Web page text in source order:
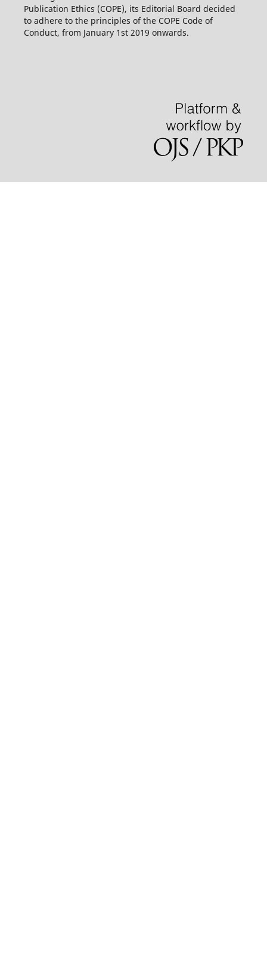
Publication Ethics (COPE), its Editorial Board decided
to adhere to the principles of the COPE Code of
Conduct, from January 1st 2019 onwards.